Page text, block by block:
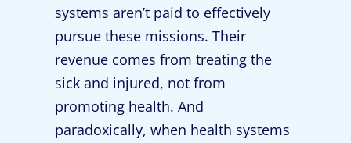
systems aren’t paid to effectively
pursue these missions. Their
revenue comes from treating the
sick and injured, not from
promoting health. And
paradoxically, when health systems